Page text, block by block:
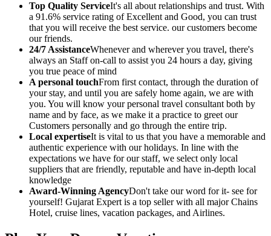
Top Quality ServiceIt's all about relationships and trust. With
a 91.6% service rating of Excellent and Good, you can trust
that you will receive the best service. our customers become
our friends.
24/7 AssistanceWhenever and wherever you travel, there's
always an Staff on-call to assist you 24 hours a day, giving
you true peace of mind
A personal touchFrom first contact, through the duration of
your stay, and until you are safely home again, we are with
you. You will know your personal travel consultant both by
name and by face, as we make it a practice to greet our
Customers personally and go through the entire trip.
Local expertiseIt is vital to us that you have a memorable and
authentic experience with our holidays. In line with the
expectations we have for our staff, we select only local
suppliers that are friendly, reputable and have in-depth local
knowledge
Award-Winning AgencyDon't take our word for it- see for
yourself! Gujarat Expert is a top seller with all major Chains
Hotel, cruise lines, vacation packages, and Airlines.